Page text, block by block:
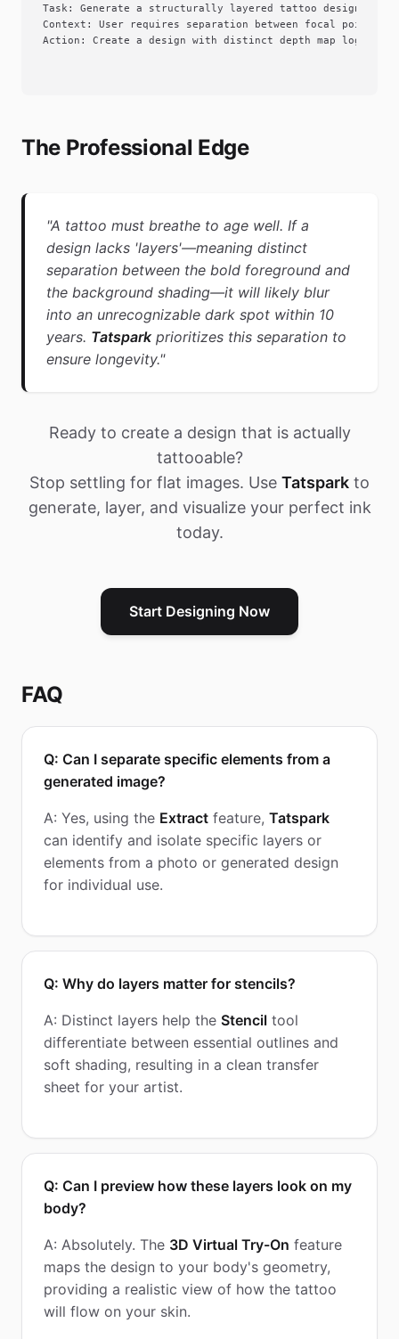
Task: Generate a structurally layered tattoo design
Context: User requires separation between focal point
Action: Create a design with distinct depth map logic
The Professional Edge
"A tattoo must breathe to age well. If a
design lacks 'layers'—meaning distinct
separation between the bold foreground and
the background shading—it will likely blur
into an unrecognizable dark spot within 10
years. Tatsparkprioritizes this separation to
ensure longevity."
Ready to create a design that is actually
tattooable?
Stop settling for flat images. Use Tatspark to
generate, layer, and visualize your perfect ink
today.
Start Designing Now
FAQ
Q: Can I separate specific elements from a
generated image?
A: Yes, using the Extract feature, Tatspark
can identify and isolate specific layers or
elements from a photo or generated design
for individual use.
Q: Why do layers matter for stencils?
A: Distinct layers help the Stencil tool
differentiate between essential outlines and
soft shading, resulting in a clean transfer
sheet for your artist.
Q: Can I preview how these layers look on my
body?
A: Absolutely. The 3D Virtual Try-On feature
maps the design to your body's geometry,
providing a realistic view of how the tattoo
will flow on your skin.